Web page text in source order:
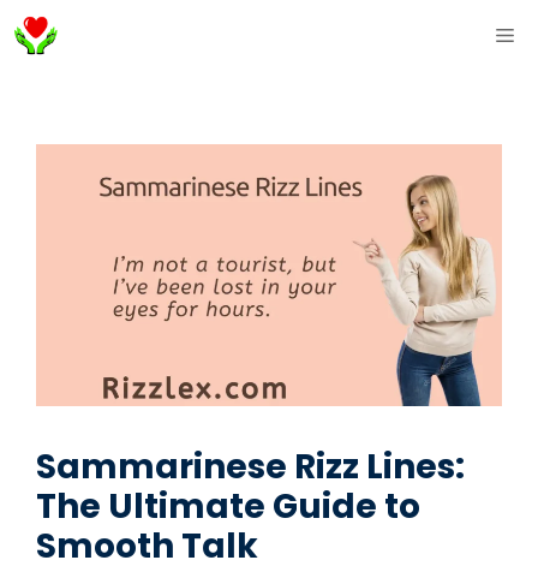
Skip
to
Sammarinese Rizz Lines:
The Ultimate Guide to
Smooth Talk